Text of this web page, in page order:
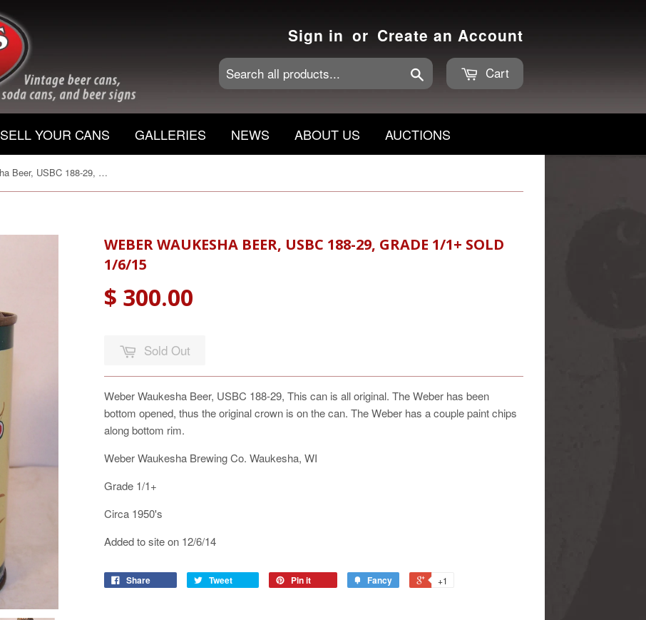
Sign in or Create an Account
Cart
SELL YOUR CANS GALLERIES NEWS ABOUT US AUCTIONS
Weber Waukesha Beer, USBC 188-29, Grade 1/1+ Sold 1/6/15
WEBER WAUKESHA BEER, USBC 188-29, GRADE 1/1+ SOLD
1/6/15
$ 300.00
Sold Out
Weber Waukesha Beer, USBC 188-29, This can is all original. The Weber has been
bottom opened, thus the original crown is on the can. The Weber has a couple paint chips
along bottom rim.
Weber Waukesha Brewing Co. Waukesha, WI
Grade 1/1+
Circa 1950's
Added to site on 12/6/14
Share Tweet Pin it Fancy +1